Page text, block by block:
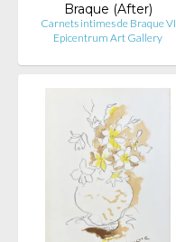
Braque (After)
Carnets intimes de Braque VI
Epicentrum Art Gallery